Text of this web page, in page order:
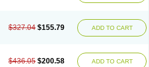
$327.04 $155.79 ADD TO CART
$436.05 $200.58 ADD TO CART